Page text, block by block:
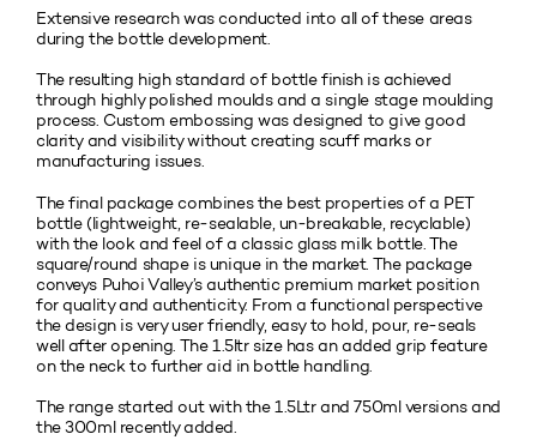
Extensive research was conducted into all of these areas
during the bottle development.
The resulting high standard of bottle finish is achieved
through highly polished moulds and a single stage moulding
process. Custom embossing was designed to give good
clarity and visibility without creating scuff marks or
manufacturing issues.
The final package combines the best properties of a PET
bottle (lightweight, re-sealable, un-breakable, recyclable)
with the look and feel of a classic glass milk bottle. The
square/round shape is unique in the market. The package
conveys Puhoi Valley’s authentic premium market position
for quality and authenticity. From a functional perspective
the design is very user friendly, easy to hold, pour, re-seals
well after opening. The 1.5ltr size has an added grip feature
on the neck to further aid in bottle handling.
The range started out with the 1.5Ltr and 750ml versions and
the 300ml recently added.